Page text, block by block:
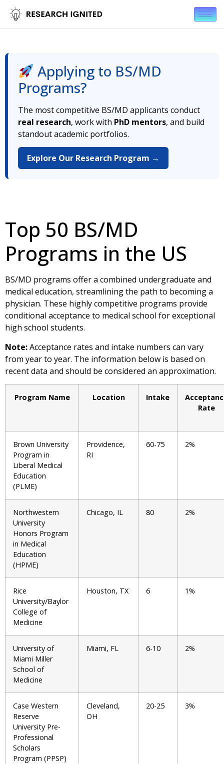
Applying to BS/MD
Programs?
The most competitive BS/MD applicants conduct
real research, work with PhD mentors, and build
standout academic portfolios.
Explore Our Research Program →
Top 50 BS/MD
Programs in the US
BS/MD programs offer a combined undergraduate and
medical education, streamlining the path to becoming a
physician. These highly competitive programs provide
conditional acceptance to medical school for exceptional
high school students.
Note:Acceptance rates and intake numbers can vary
from year to year. The information below is based on
recent data and should be considered an approximation.
Program Name Location Intake
Rate
Brown University
Program in
Liberal Medical
Education
(PLME)
Providence,
RI
60-75 2%
Northwestern
University
Honors Program
in Medical
Education
(HPME)
Chicago, IL 80 2%
Rice
University/Baylor
College of
Medicine
Houston, TX 6 1%
University of
Miami Miller
School of
Medicine
Miami, FL 6-10 2%
Case Western
Reserve
University Pre-
Professional
Scholars
Program (PPSP)
Cleveland,
OH
20-25 3%